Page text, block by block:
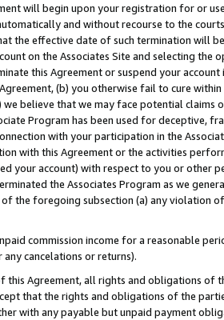
will begin upon your registration for or
and without recourse to the
the effective date of such termination will
on the Associates Site and selecting the
this Agreement or suspend your
(b) you otherwise fail to cure
we believe that we may face potential
Program has been used for deceptive,
with your participation in the
with this Agreement or the activities
your account) with respect to you or other
the Associates Program as we
the foregoing subsection (a) any violation
commission income for a reasonable
cancelations or returns).
this Agreement, all rights and obligations of
that the rights and obligations of the
with any payable but unpaid payment